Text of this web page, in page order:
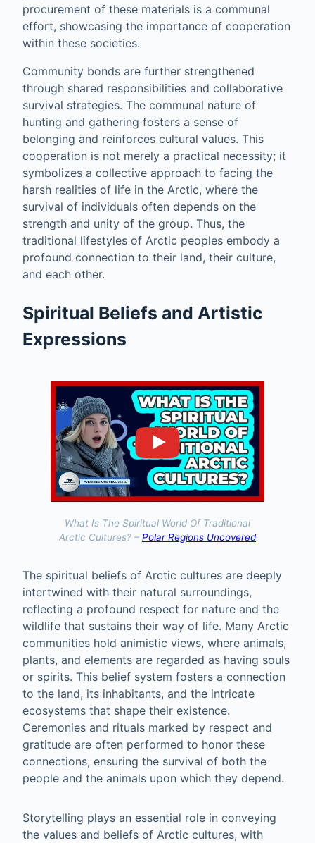
procurement of these materials is a communal
effort, showcasing the importance of cooperation
within these societies.
Community bonds are further strengthened
through shared responsibilities and collaborative
survival strategies. The communal nature of
hunting and gathering fosters a sense of
belonging and reinforces cultural values. This
cooperation is not merely a practical necessity; it
symbolizes a collective approach to facing the
harsh realities of life in the Arctic, where the
survival of individuals often depends on the
strength and unity of the group. Thus, the
traditional lifestyles of Arctic peoples embody a
profound connection to their land, their culture,
and each other.
Spiritual Beliefs and Artistic
Expressions
What Is The Spiritual World Of Traditional
Arctic Cultures? – Polar Regions Uncovered
The spiritual beliefs of Arctic cultures are deeply
intertwined with their natural surroundings,
reflecting a profound respect for nature and the
wildlife that sustains their way of life. Many Arctic
communities hold animistic views, where animals,
plants, and elements are regarded as having souls
or spirits. This belief system fosters a connection
to the land, its inhabitants, and the intricate
ecosystems that shape their existence.
Ceremonies and rituals marked by respect and
gratitude are often performed to honor these
connections, ensuring the survival of both the
people and the animals upon which they depend.
Storytelling plays an essential role in conveying
the values and beliefs of Arctic cultures, with